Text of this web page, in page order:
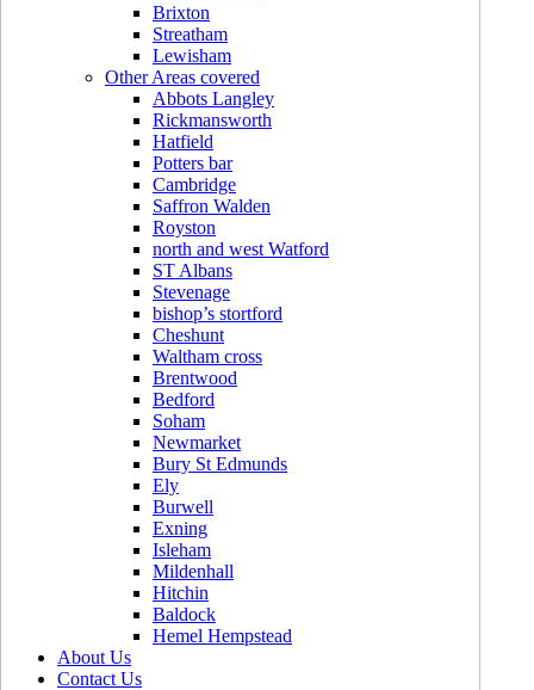
Brixton
Streatham
Lewisham
Other Areas covered
Abbots Langley
Rickmansworth
Hatfield
Potters bar
Cambridge
Saffron Walden
Royston
north and west Watford
ST Albans
Stevenage
bishop’s stortford
Cheshunt
Waltham cross
Brentwood
Bedford
Soham
Newmarket
Bury St Edmunds
Ely
Burwell
Exning
Isleham
Mildenhall
Hitchin
Baldock
Hemel Hempstead
About Us
Contact Us